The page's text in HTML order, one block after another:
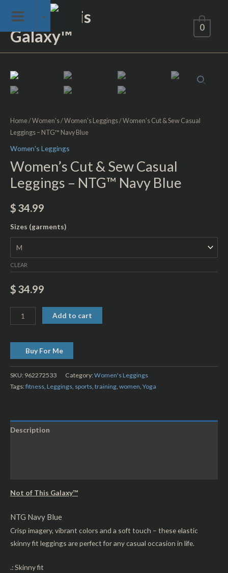
content
Not of This
Galaxy™
0
Home/Women's/Women's Leggings/ Women’s Cut & Sew Casual
Leggings – NTG™ Navy Blue
Women's Leggings
Women’s Cut & Sew Casual
Leggings – NTG™ Navy Blue
$ 34.99
Sizes (garments)
CLEAR
$ 34.99
Women's
&
Casual
Leggings
-
Navy
Blue
Add to cart
Buy For Me
SKU: 962272533 Category:Women's Leggings
Tags:fitness Leggings sports training women Yoga
Description
Not of This Galaxy™
NTG Navy Blue
Crisp imagery, vibrant colors and a soft touch – these elastic
skinny fit leggings are perfect for any casual occasion in life.
.: Skinny fit